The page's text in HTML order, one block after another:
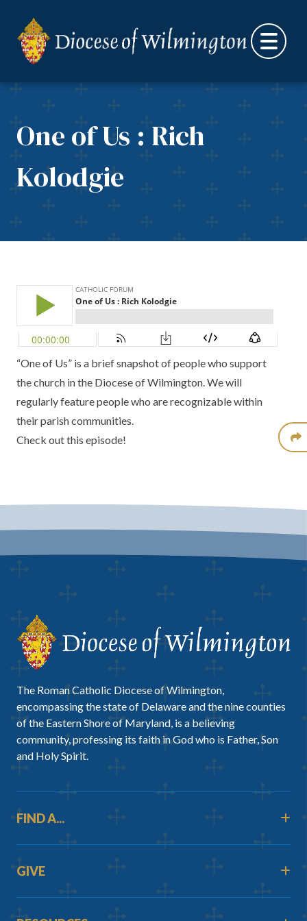
One of Us : Rich
Kolodgie
“One of Us” is a brief snapshot of people who support
the church in the Diocese of Wilmington. We will
regularly feature people who are recognizable within
their parish communities.
Check out this episode!
The Roman Catholic Diocese of Wilmington,
encompassing the state of Delaware and the nine counties
of the Eastern Shore of Maryland, is a believing
community, professing its faith in God who is Father, Son
and Holy Spirit.
FIND A...
GIVE